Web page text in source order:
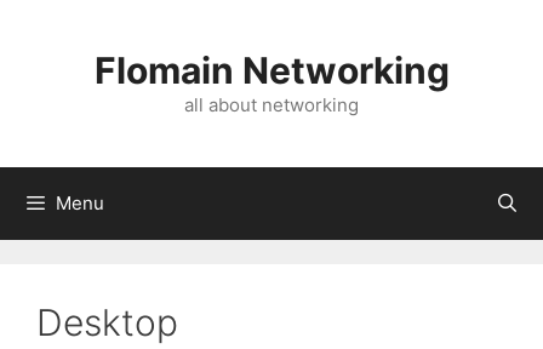
Flomain Networking
all about networking
Menu
Desktop